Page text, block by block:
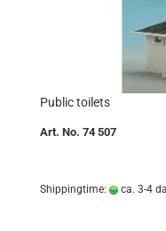
Public toilets
Art. No. 74 507
Shippingtime: ca. 3-4